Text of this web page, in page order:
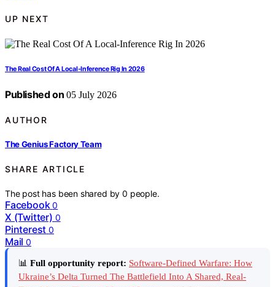
UP NEXT
The Real Cost Of A Local-Inference Rig In 2026
Published on 05 July 2026
AUTHOR
The Genius Factory Team
SHARE ARTICLE
The post has been shared by0 people.
Facebook 0
X (Twitter) 0
Pinterest 0
Mail 0
📊 Full opportunity report: Software-Defined Warfare: How
Ukraine’s Delta Turned The Battlefield Into A Shared, Real-